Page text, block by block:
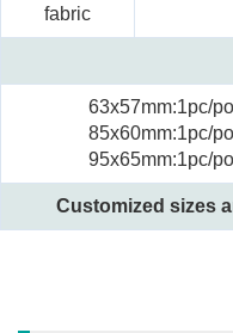
fabric
63x57mm:1pc/
85x60mm:1pc/
95x65mm:1pc/
Customized sizes